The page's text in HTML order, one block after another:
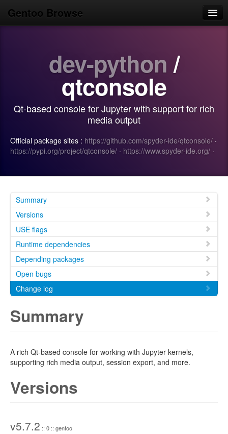
Gentoo Browse
Use
Login/Sign up
dev-python /
qtconsole
Qt-based console for Jupyter with support for rich
media output
Official package sites : https://github.com/spyder-ide/qtconsole/ ·
https://pypi.org/project/qtconsole/ · https://www.spyder-ide.org/ ·
Summary
Versions
USE flags
Runtime dependencies
Depending packages
Open bugs
Change log
Summary
A rich Qt-based console for working with Jupyter kernels,
supporting rich media output, session export, and more.
Versions
v5.7.2 :: 0 :: gentoo